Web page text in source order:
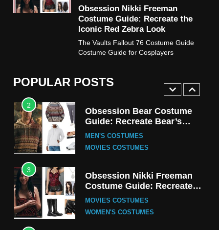
Obsession Nikki Freeman
Costume Guide: Recreate the
Iconic Red Zebra Look
The Vaults Fallout 76 Costume Guide
Costume Guide for Cosplayers
POPULAR POSTS
MEN'S COSTUMES
TV SERIES COSTUMES
Stranger Things Steve
Harrington Costume Guide
TV SERIES COSTUMES
2
Obsession Bear Costume
Guide: Recreate Bear’s
Cozy Hoodie Outfit
MEN'S COSTUMES
MOVIES COSTUMES
3
Obsession Nikki Freeman
Costume Guide: Recreate
the Iconic Red Zebra Look
MOVIES COSTUMES
WOMEN'S COSTUMES